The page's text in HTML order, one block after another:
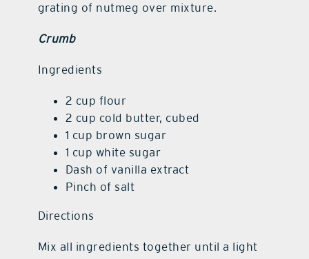
grating of nutmeg over mixture.
Crumb
Ingredients
2 cup flour
2 cup cold butter, cubed
1 cup brown sugar
1 cup white sugar
Dash of vanilla extract
Pinch of salt
Directions
Mix all ingredients together until a light